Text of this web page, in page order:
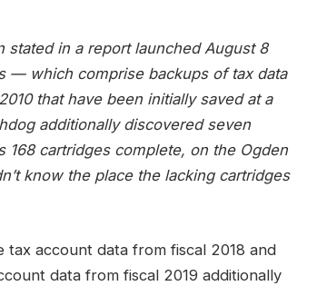
stated in a report launched August 8
— which comprise backups of tax data
that have been initially saved at a
additionally discovered seven
cartridges complete, on the Ogden
know the place the lacking cartridges
account data from fiscal 2018 and
data from fiscal 2019 additionally